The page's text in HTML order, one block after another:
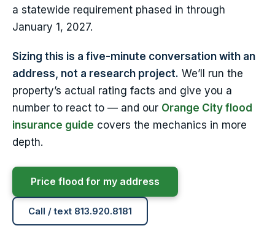
a statewide requirement phased in through
January 1, 2027.
Sizing this is a five-minute conversation with an
address, not a research project. We’ll run the
property’s actual rating facts and give you a
number to react to — and our Orange City flood
insurance guide covers the mechanics in more
depth.
Price flood for my address
Call / text 813.920.8181